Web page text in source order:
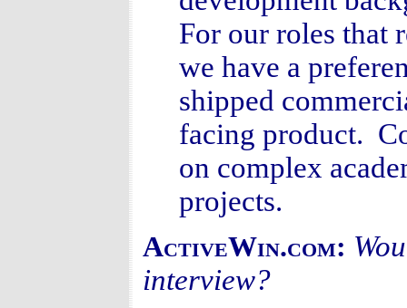
For our roles that
we have a
shipped
facing product.
on complex
projects.
ActiveWin.com:
interview?